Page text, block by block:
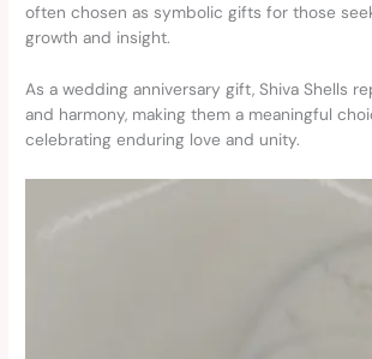
often chosen as symbolic gifts for those
growth and insight.
As a wedding anniversary gift, Shiva Shells
and harmony, making them a meaningful
celebrating enduring love and unity.